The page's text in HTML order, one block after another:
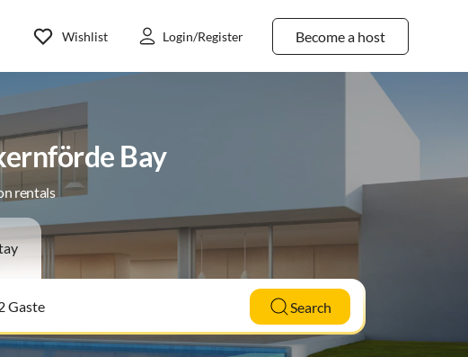
Become a host
Wishlist Login/Register
Bay
rentals
Search